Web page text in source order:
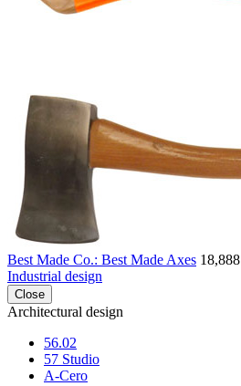
Best Made Co.: Best Made Axes 18,888
Industrial design
Close
Architectural design
56.02
57 Studio
A-Cero